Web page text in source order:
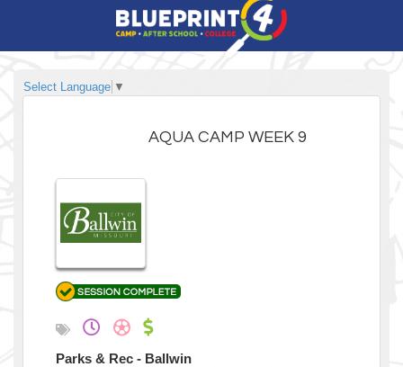
Select Language ▼
AQUA CAMP WEEK 9
Parks & Rec - Ballwin